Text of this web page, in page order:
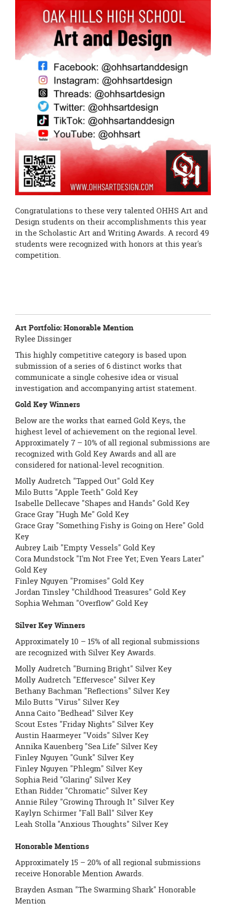
begins
Congratulations to these very talented OHHS Art and
Design students on their accomplishments this year
in the Scholastic Art and Writing Awards. A record 49
students were recognized with honors at this year's
competition.
Art Portfolio:Honorable Mention
Rylee Dissinger
This highly competitive category is based upon
submission of a series of 6 distinct works that
communicate a single cohesive idea or visual
investigation and accompanying artist statement.
Gold Key Winners
Below are the works that earned Gold Keys, the
highest level of achievement on the regional level.
Approximately 7 – 10% of all regional submissions are
recognized with Gold Key Awards and all are
considered for national-level recognition.
Molly Audretch "Tapped Out" Gold Key
Milo Butts "Apple Teeth" Gold Key
Isabelle Dellecave "Shapes and Hands" Gold Key
Grace Gray "Hugh Me" Gold Key
Grace Gray "Something Fishy is Going on Here" Gold
Key
Aubrey Laib "Empty Vessels" Gold Key
Cora Mundstock "I'm Not Free Yet; Even Years Later"
Gold Key
Finley Nguyen "Promises" Gold Key
Jordan Tinsley "Childhood Treasures" Gold Key
Sophia Wehman "Overflow" Gold Key
Silver Key Winners
Approximately 10 – 15% of all regional submissions
are recognized with Silver Key Awards.
Molly Audretch "Burning Bright" Silver Key
Molly Audretch "Effervesce" Silver Key
Bethany Bachman "Reflections" Silver Key
Milo Butts "Virus" Silver Key
Anna Caito "Bedhead" Silver Key
Scout Estes "Friday Nights" Silver Key
Austin Haarmeyer "Voids" Silver Key
Annika Kauenberg "Sea Life" Silver Key
Finley Nguyen "Gunk" Silver Key
Finley Nguyen "Phlegm" Silver Key
Sophia Reid "Glaring" Silver Key
Ethan Ridder "Chromatic" Silver Key
Annie Riley "Growing Through It" Silver Key
Kaylyn Schirmer "Fall Ball" Silver Key
Leah Stolla "Anxious Thoughts" Silver Key
Honorable Mentions
Approximately 15 – 20% of all regional submissions
receive Honorable Mention Awards.
Brayden Asman "The Swarming Shark" Honorable
Mention